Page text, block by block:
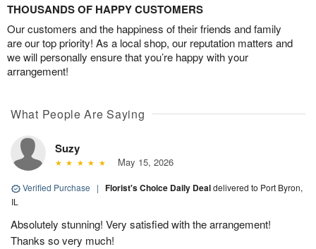
THOUSANDS OF HAPPY CUSTOMERS
Our customers and the happiness of their friends and family
are our top priority! As a local shop, our reputation matters and
we will personally ensure that you’re happy with your
arrangement!
What People Are Saying
Suzy
May 15, 2026
Verified Purchase | Florist's Choice Daily Dealdelivered to Port Byron,
IL
Absolutely stunning! Very satisfied with the arrangement!
Thanks so very much!